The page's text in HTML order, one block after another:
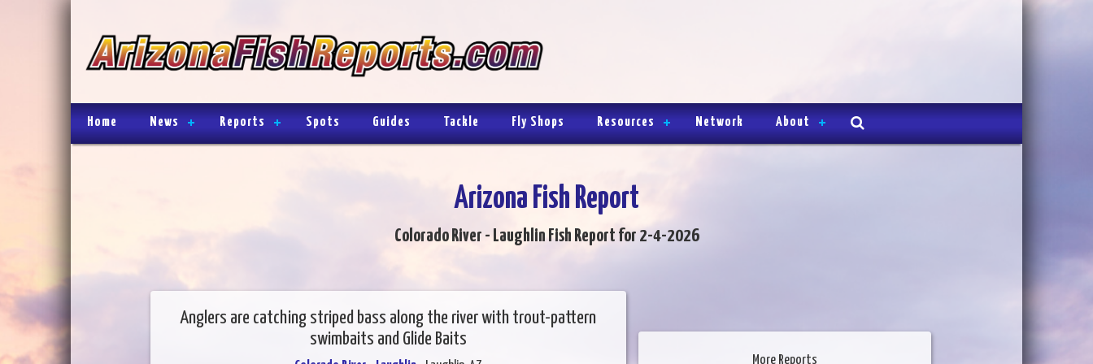
Home News Reports Spots Guides Tackle Fly Shops Resources Network About
Arizona Fish Report
Colorado River - Laughlin Fish Report for 2-4-2026
Anglers are catching striped bass along the river with trout-pattern
swimbaits and Glide Baits
More Reports